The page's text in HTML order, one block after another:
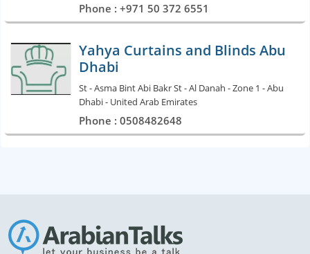
Phone : +971 50 372 6551
Yahya Curtains and Blinds Abu
Dhabi
St - Asma Bint Abi Bakr St - Al Danah - Zone 1 - Abu
Dhabi - United Arab Emirates
Phone : 0508482648